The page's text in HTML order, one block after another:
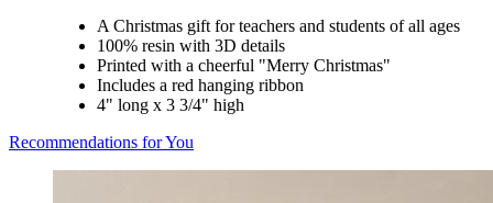
A Christmas gift for teachers and students of all ages
100% resin with 3D details
Printed with a cheerful "Merry Christmas"
Includes a red hanging ribbon
4" long x 3 3/4" high
Recommendations for You